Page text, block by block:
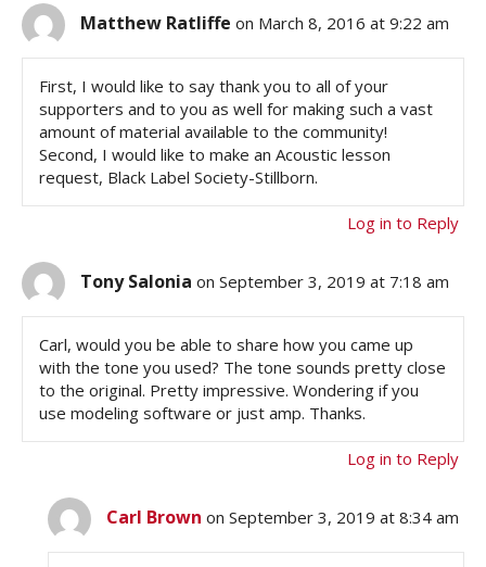
Matthew Ratliffe on March 8, 2016 at 9:22 am
First, I would like to say thank you to all of your
supporters and to you as well for making such a vast
amount of material available to the community!
Second, I would like to make an Acoustic lesson
request, Black Label Society-Stillborn.
Log in to Reply
Tony Salonia on September 3, 2019 at 7:18 am
Carl, would you be able to share how you came up
with the tone you used? The tone sounds pretty close
to the original. Pretty impressive. Wondering if you
use modeling software or just amp. Thanks.
Log in to Reply
Carl Brown on September 3, 2019 at 8:34 am